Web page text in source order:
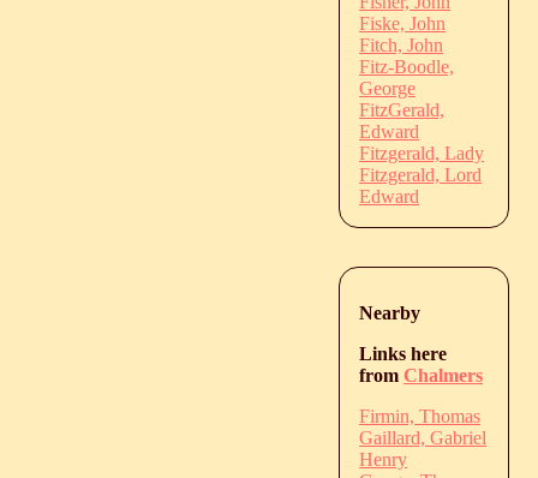
Fiske, John
Fitch, John
Fitz-Boodle,
George
FitzGerald,
Edward
Fitzgerald, Lady
Fitzgerald, Lord
Edward
Nearby
Links here
from Chalmers
Firmin, Thomas
Gaillard, Gabriel
Henry